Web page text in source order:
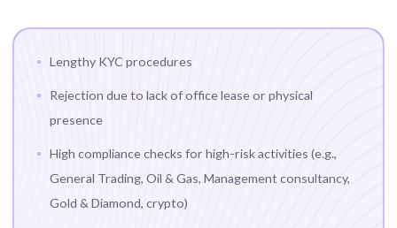
Lengthy KYC procedures
Rejection due to lack of office lease or physical
presence
High compliance checks for high-risk activities (e.g.,
General Trading, Oil & Gas, Management consultancy,
Gold & Diamond, crypto)